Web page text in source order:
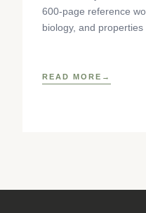
600-page reference
biology, and
READ MORE